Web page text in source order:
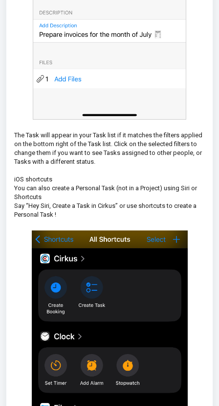
The Task will appear in your Task list if it matches the filters applied
on the bottom right of the Task list. Click on the selected filters to
change them if you want to see Tasks assigned to other people, or
Tasks with a different status.
iOS shortcuts
You can also create a Personal Task (not in a Project) using Siri or
Shortcuts
Say “Hey Siri, Create a Task in Cirkus” or use shortcuts to create a
Personal Task !